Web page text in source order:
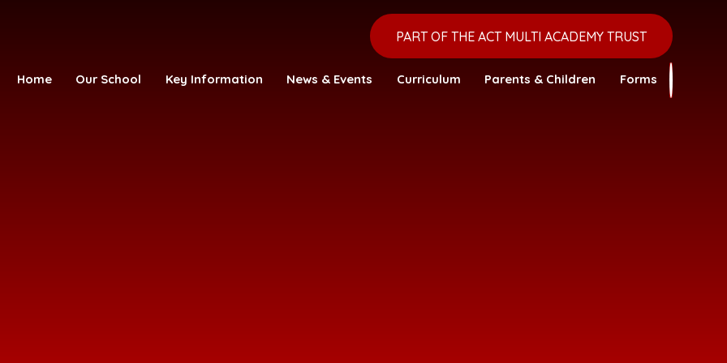
Primary Academy
PART OF THE ACT MULTI ACADEMY TRUST
Home Our School Key Information News & Events Curriculum Parents & Children Forms